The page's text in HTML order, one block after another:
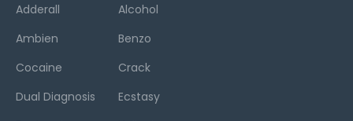
Adderall
Alcohol
Ambien
Benzo
Cocaine
Crack
Dual Diagnosis
Ecstasy